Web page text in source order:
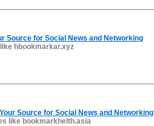
Source for Social News and Networking
hbookmarkar.xyz
Source for Social News and Networking
like bookmarkhelth.asia